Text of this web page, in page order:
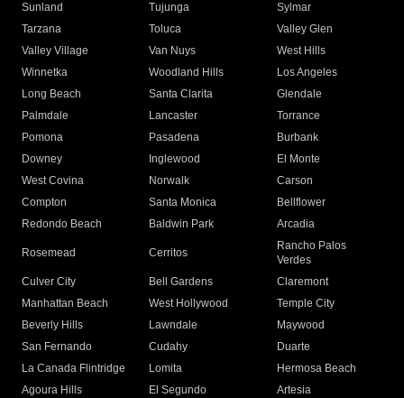
Sunland
Tujunga
Sylmar
Tarzana
Toluca
Valley Glen
Valley Village
Van Nuys
West Hills
Winnetka
Woodland Hills
Los Angeles
Long Beach
Santa Clarita
Glendale
Palmdale
Lancaster
Torrance
Pomona
Pasadena
Burbank
Downey
Inglewood
El Monte
West Covina
Norwalk
Carson
Compton
Santa Monica
Bellflower
Redondo Beach
Baldwin Park Arcadia
Rosemead Cerritos
Rancho Palos
Verdes
Culver City
Bell Gardens
Claremont
Manhattan Beach
West Hollywood
Temple City
Beverly Hills
Lawndale
Maywood
San Fernando
Cudahy
Duarte
La Canada Flintridge
Lomita
Hermosa Beach
Agoura Hills
El Segundo
Artesia